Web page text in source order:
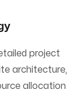
project
architecture,
allocation